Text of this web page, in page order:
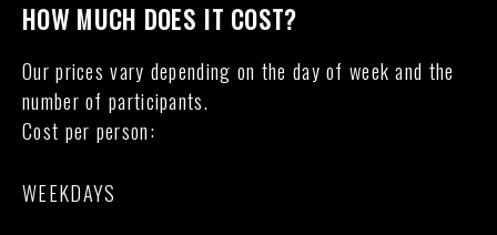
HOW MUCH DOES IT COST?
Our prices vary depending on the day of week and the
number of participants.
Cost per person:
WEEKDAYS